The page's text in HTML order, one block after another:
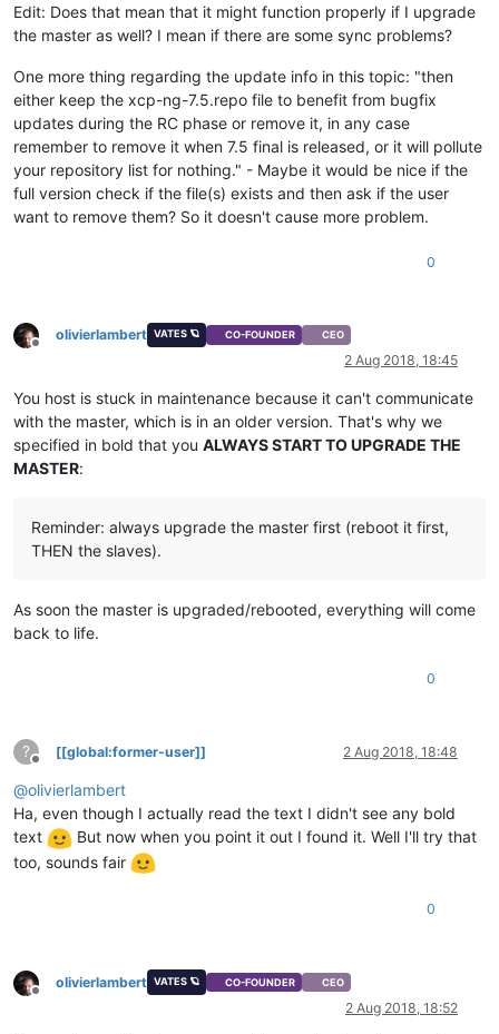
Edit: Does that mean that it might function properly if I upgrade
the master as well? I mean if there are some sync problems?
One more thing regarding the update info in this topic: "then
either keep the xcp-ng-7.5.repo file to benefit from bugfix
updates during the RC phase or remove it, in any case
remember to remove it when 7.5 final is released, or it will pollute
your repository list for nothing." - Maybe it would be nice if the
full version check if the file(s) exists and then ask if the user
want to remove them? So it doesn't cause more problem.
0
Offline
olivierlambert VATES 🪐 CO-FOUNDER CEO
2 Aug 2018, 18:45
You host is stuck in maintenance because it can't communicate
with the master, which is in an older version. That's why we
specified in bold that you ALWAYS START TO UPGRADE THE
MASTER:
Reminder: always upgrade the master first (reboot it first,
THEN the slaves).
As soon the master is upgraded/rebooted, everything will come
back to life.
0
?
Offline
[[global:former-user]] 2 Aug 2018, 18:48
@olivierlambert
Ha, even though I actually read the text I didn't see any bold
text
But now when you point it out I found it. Well I'll try that
too, sounds fair
0
Offline
olivierlambert VATES 🪐 CO-FOUNDER CEO
2 Aug 2018, 18:52